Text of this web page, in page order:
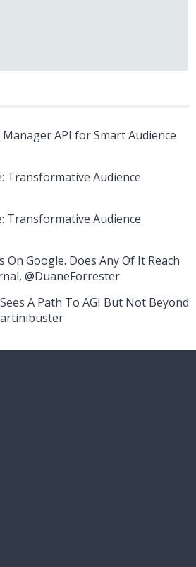
API for Smart Audience
Transformative Audience
Transformative Audience
Google. Does Any Of It Reach
@DuaneForrester
A Path To AGI But Not Beyond